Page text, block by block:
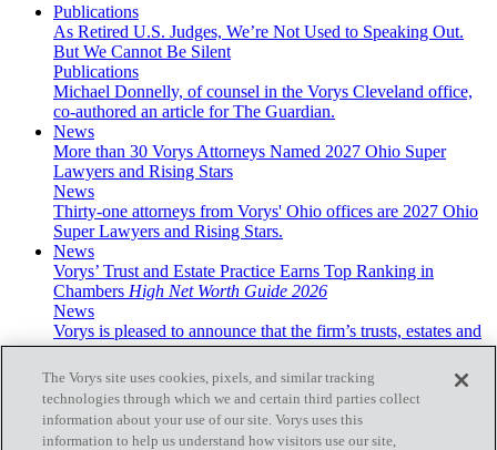
Publications
As Retired U.S. Judges, We’re Not Used to Speaking Out.
But We Cannot Be Silent
Publications
Michael Donnelly, of counsel in the Vorys Cleveland office,
co-authored an article for The Guardian.
News
More than 30 Vorys Attorneys Named 2027 Ohio Super
Lawyers and Rising Stars
News
Thirty-one attorneys from Vorys' Ohio offices are 2027 Ohio
Super Lawyers and Rising Stars.
News
Vorys’ Trust and Estate Practice Earns Top Ranking in
Chambers High Net Worth Guide 2026
News
Vorys is pleased to announce that the firm’s trusts, estates and
wealth transfer practice has been recognized ...
The Vorys site uses cookies, pixels, and similar tracking
technologies through which we and certain third parties collect
information about your use of our site. Vorys uses this
information to help us understand how visitors use our site,